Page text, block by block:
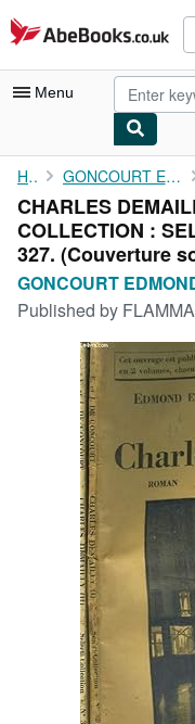
Skip to main content
AbeBooks.co.uk
Menu
My Account
My Purchases
Advanced Search
Browse Collections
Art & Collectables
Textbooks
Start Selling
Home GONCOURT EDMOND ET JULES DE
CHARLES
COLLECTION :
327. (Couverture
GONCOURT
Published by